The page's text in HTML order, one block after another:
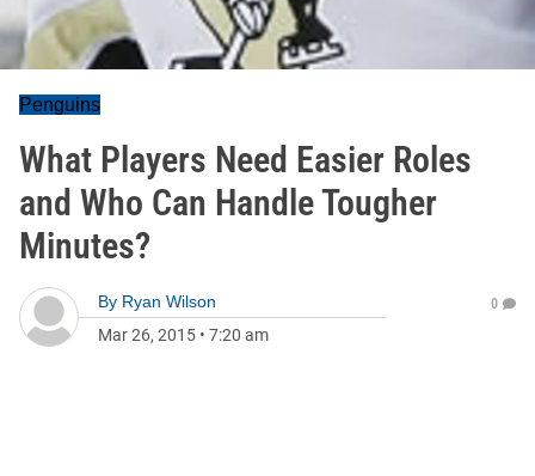
Penguins
What Players Need Easier Roles
and Who Can Handle Tougher
Minutes?
By Ryan Wilson
Mar 26, 2015 • 7:20 am
0